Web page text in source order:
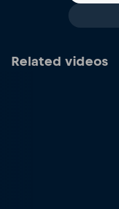
Related videos